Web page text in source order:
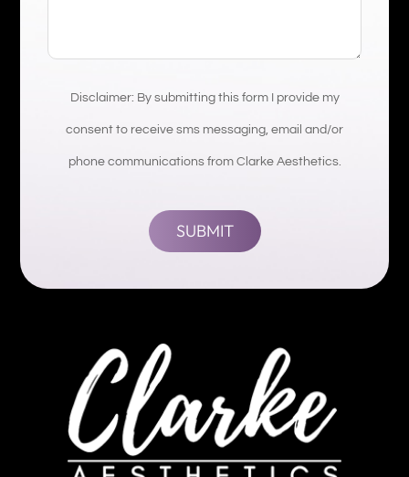
Disclaimer: By submitting this form I provide my
consent to receive sms messaging, email and/or
phone communications from Clarke Aesthetics.